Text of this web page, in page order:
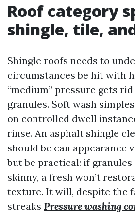
Roof category
shingle, tile,
Shingle roofs needs to
circumstances be hit with
“medium” pressure gets
granules. Soft wash
on controlled dwell
rinse. An asphalt shingle
should be can appearance
but be practical: if granules
skinny, a fresh won’t
texture. It will, despite the
streaks Pressure washing